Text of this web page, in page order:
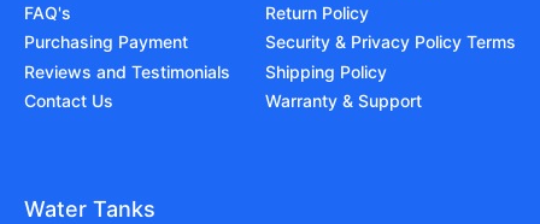
FAQ's
Purchasing Payment
Reviews and Testimonials
Contact Us
Return Policy
Security & Privacy Policy Terms
Shipping Policy
Warranty & Support
Water Tanks